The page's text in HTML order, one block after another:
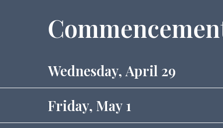
Wednesday, April 29
4 p.m. - Quaker Leadership Scholars
Friday, May 1